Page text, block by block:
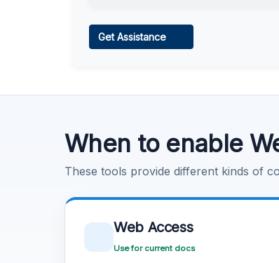
Get Assistance
When to enable
These tools provide different kinds of
Web Access
Use for current docs